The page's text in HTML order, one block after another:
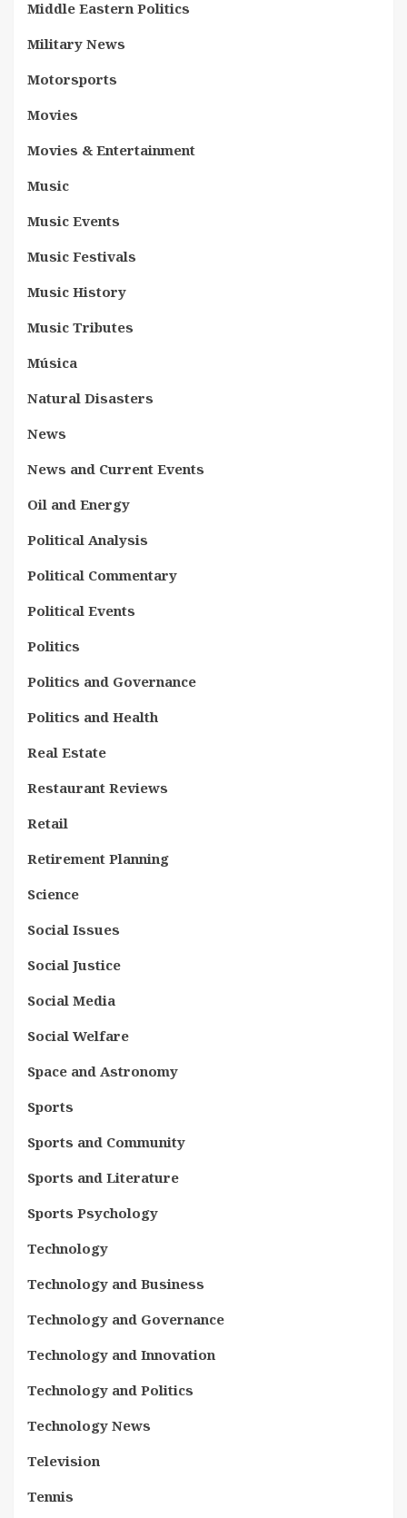
Middle Eastern Politics
Military News
Motorsports
Movies
Movies & Entertainment
Music
Music Events
Music Festivals
Music History
Music Tributes
Música
Natural Disasters
News
News and Current Events
Oil and Energy
Political Analysis
Political Commentary
Political Events
Politics
Politics and Governance
Politics and Health
Real Estate
Restaurant Reviews
Retail
Retirement Planning
Science
Social Issues
Social Justice
Social Media
Social Welfare
Space and Astronomy
Sports
Sports and Community
Sports and Literature
Sports Psychology
Technology
Technology and Business
Technology and Governance
Technology and Innovation
Technology and Politics
Technology News
Television
Tennis